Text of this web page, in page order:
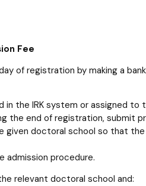
Fee
of registration by making a
the IRK system or assigned to
the end of registration, submit
doctoral school so that the
admission procedure.
relevant doctoral school and: